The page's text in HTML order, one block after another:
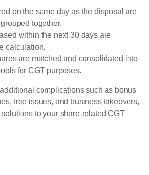
on the same day as the disposal are
together.
within the next 30 days are
calculation.
are matched and consolidated into
for CGT purposes.
complications such as bonus
free issues, and business takeovers,
to your share-related CGT